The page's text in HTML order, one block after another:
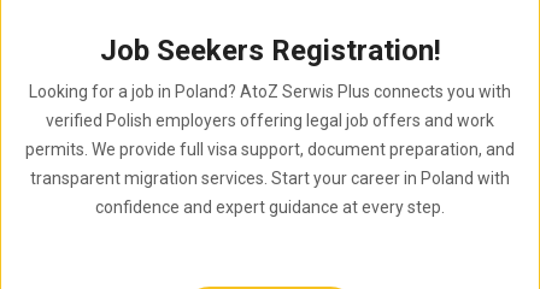
Job Seekers Registration!
Looking for a job in Poland? AtoZ Serwis Plus connects you with
verified Polish employers offering legal job offers and work
permits. We provide full visa support, document preparation, and
transparent migration services. Start your career in Poland with
confidence and expert guidance at every step.